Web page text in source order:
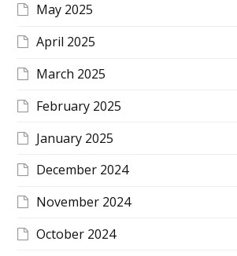
May 2025
April 2025
March 2025
February 2025
January 2025
December 2024
November 2024
October 2024